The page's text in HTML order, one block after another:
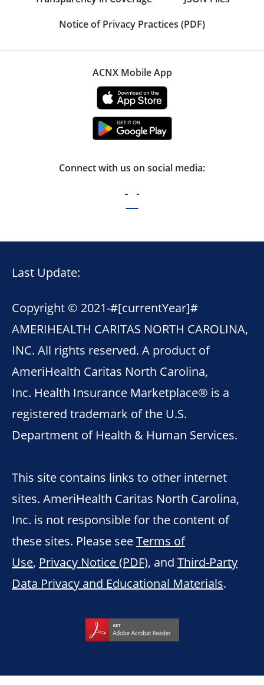
Notice of Privacy Practices (PDF)
ACNX Mobile App
Connect with us on social media:
Last Update:
Copyright © 2021-#[currentYear]#
AMERIHEALTH CARITAS NORTH CAROLINA,
INC. All rights reserved. A product of
AmeriHealth Caritas North Carolina,
Inc. Health Insurance Marketplace® is a
registered trademark of the U.S.
Department of Health & Human Services.
This site contains links to other internet
sites. AmeriHealth Caritas North Carolina,
Inc. is not responsible for the content of
these sites. Please seeTerms of
Use, Privacy Notice (PDF), and Third-Party
Data Privacy and Educational Materials.